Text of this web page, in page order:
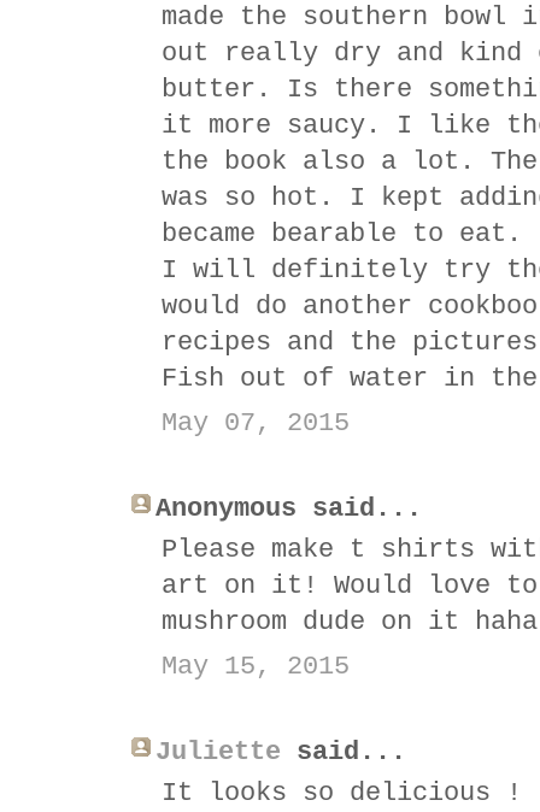
made the southern bowl
out really dry and kind
butter. Is there
it more saucy. I like
the book also a lot.
was so hot. I kept
became bearable to
I will definitely try
would do another
recipes and the
Fish out of water in
May 07, 2015
Anonymous said...
Please make t shirts
art on it! Would love to
mushroom dude on it
May 15, 2015
Juliette said...
It looks so delicious !